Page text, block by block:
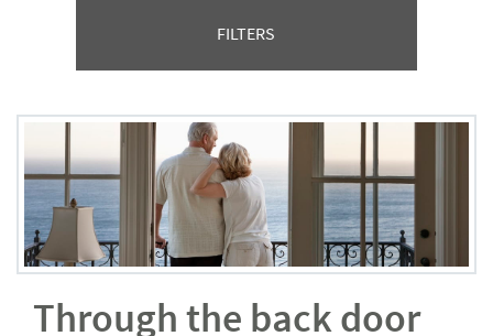
FILTERS
Through the back door